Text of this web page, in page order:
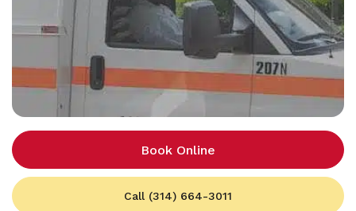
Book Online
Call (314) 664-3011